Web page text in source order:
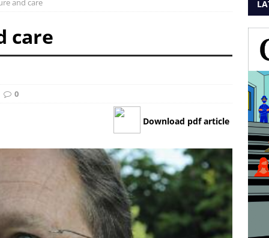
and care
care
0
Download pdf article